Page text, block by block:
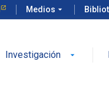
Medios arrow_drop_down
Investigación arrow_drop_down